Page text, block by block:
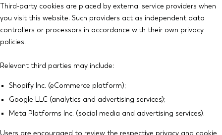
Third-party cookies are placed by external service providers when
you visit this website. Such providers act as independent data
controllers or processors in accordance with their own privacy
policies.
Relevant third parties may include:
Shopify Inc. (eCommerce platform);
Google LLC (analytics and advertising services);
Meta Platforms Inc. (social media and advertising services).
Users are encouraged to review the respective privacy and cookie